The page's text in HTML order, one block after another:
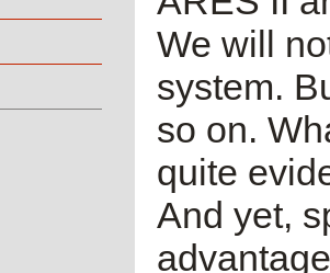
We will
system.
so on.
quite
And yet,